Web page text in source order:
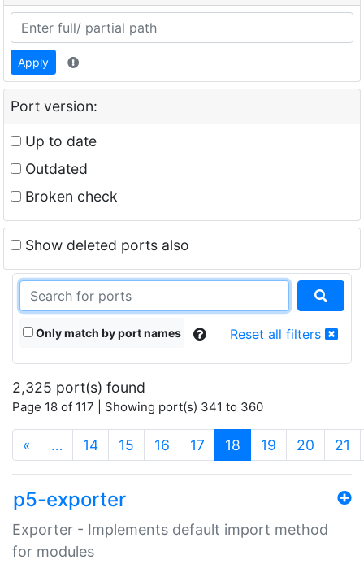
Apply
Port version:
Up to date
Outdated
Broken check
Show deleted ports also
Only match by port names Reset all filters
2,325 port(s) found
Page 18 of 117 | Showing port(s) 341 to 360
« … 14 15 16 17 18 (current)
19 20 21
p5-exporter
Exporter - Implements default import method
for modules